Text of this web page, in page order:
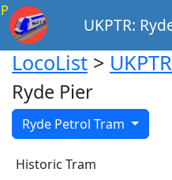
P
UKPTR:
LocoList > UKPTR
Ryde Pier
Ryde Petrol Tram
Historic Tram